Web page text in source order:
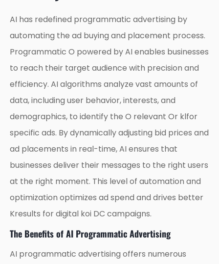
AI has redefined programmatic advertising by
automating the ad buying and placement process.
Programmatic O powered by AI enables businesses
to reach their target audience with precision and
efficiency. AI algorithms analyze vast amounts of
data, including user behavior, interests, and
demographics, to identify the O relevant Or klfor
specific ads. By dynamically adjusting bid prices and
ad placements in real-time, AI ensures that
businesses deliver their messages to the right users
at the right moment. This level of automation and
optimization optimizes ad spend and drives better
Kresults for digital koi DC campaigns.
The Benefits of AI Programmatic Advertising
AI programmatic advertising offers numerous